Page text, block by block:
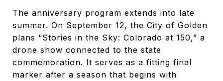
The anniversary program extends into late
summer. On September 12, the City of Golden
plans “Stories in the Sky: Colorado at 150,” a
drone show connected to the state
commemoration. It serves as a fitting final
marker after a season that begins with